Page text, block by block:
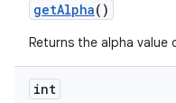
getAlpha()
Returns the alpha
int